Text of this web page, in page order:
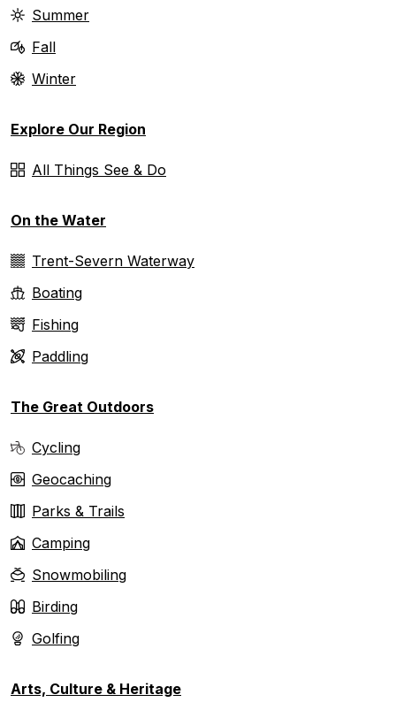
Summer
Fall
Winter
Explore Our Region
All Things See & Do
On the Water
Trent-Severn Waterway
Boating
Fishing
Paddling
The Great Outdoors
Cycling
Geocaching
Parks & Trails
Camping
Snowmobiling
Birding
Golfing
Arts, Culture & Heritage